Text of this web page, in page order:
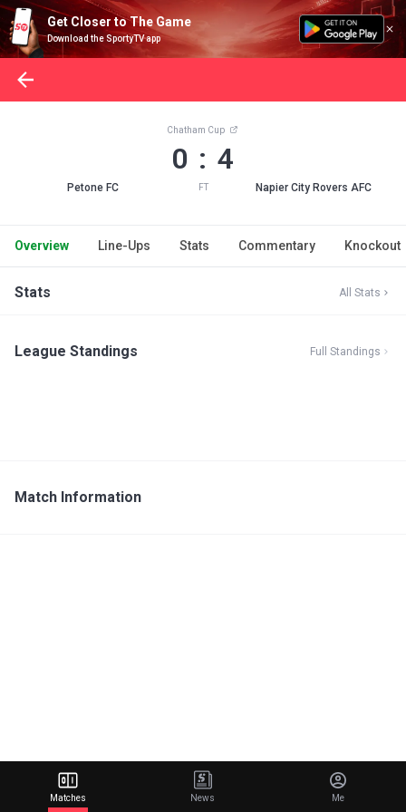
Get Closer to The Game
Download the SportyTV app
Petone FC
Chatham Cup
0 : 4
FT Napier City Rovers AFC
Overview Line-Ups Stats Commentary Knockout
Stats All Stats
League Standings Full Standings
Match Information
Matches News Me